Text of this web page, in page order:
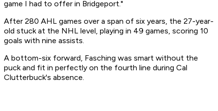
game I had to offer in Bridgeport."
After 280 AHL games over a span of six years, the 27-year-
old stuck at the NHL level, playing in 49 games, scoring 10
goals with nine assists.
A bottom-six forward, Fasching was smart without the
puck and fit in perfectly on the fourth line during Cal
Clutterbuck's absence.